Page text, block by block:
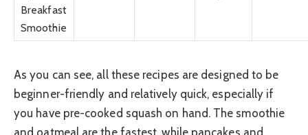
Breakfast
Smoothie
As you can see, all these recipes are designed to be
beginner-friendly and relatively quick, especially if
you have pre-cooked squash on hand. The smoothie
and oatmeal are the fastest, while pancakes and